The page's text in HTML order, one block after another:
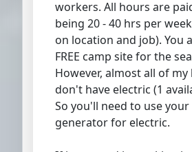
workers. All hours are
being 20 - 40 hrs per
on location and job). You
FREE camp site for the
However, almost all of my
don't have electric (1
So you'll need to use
generator for electric.